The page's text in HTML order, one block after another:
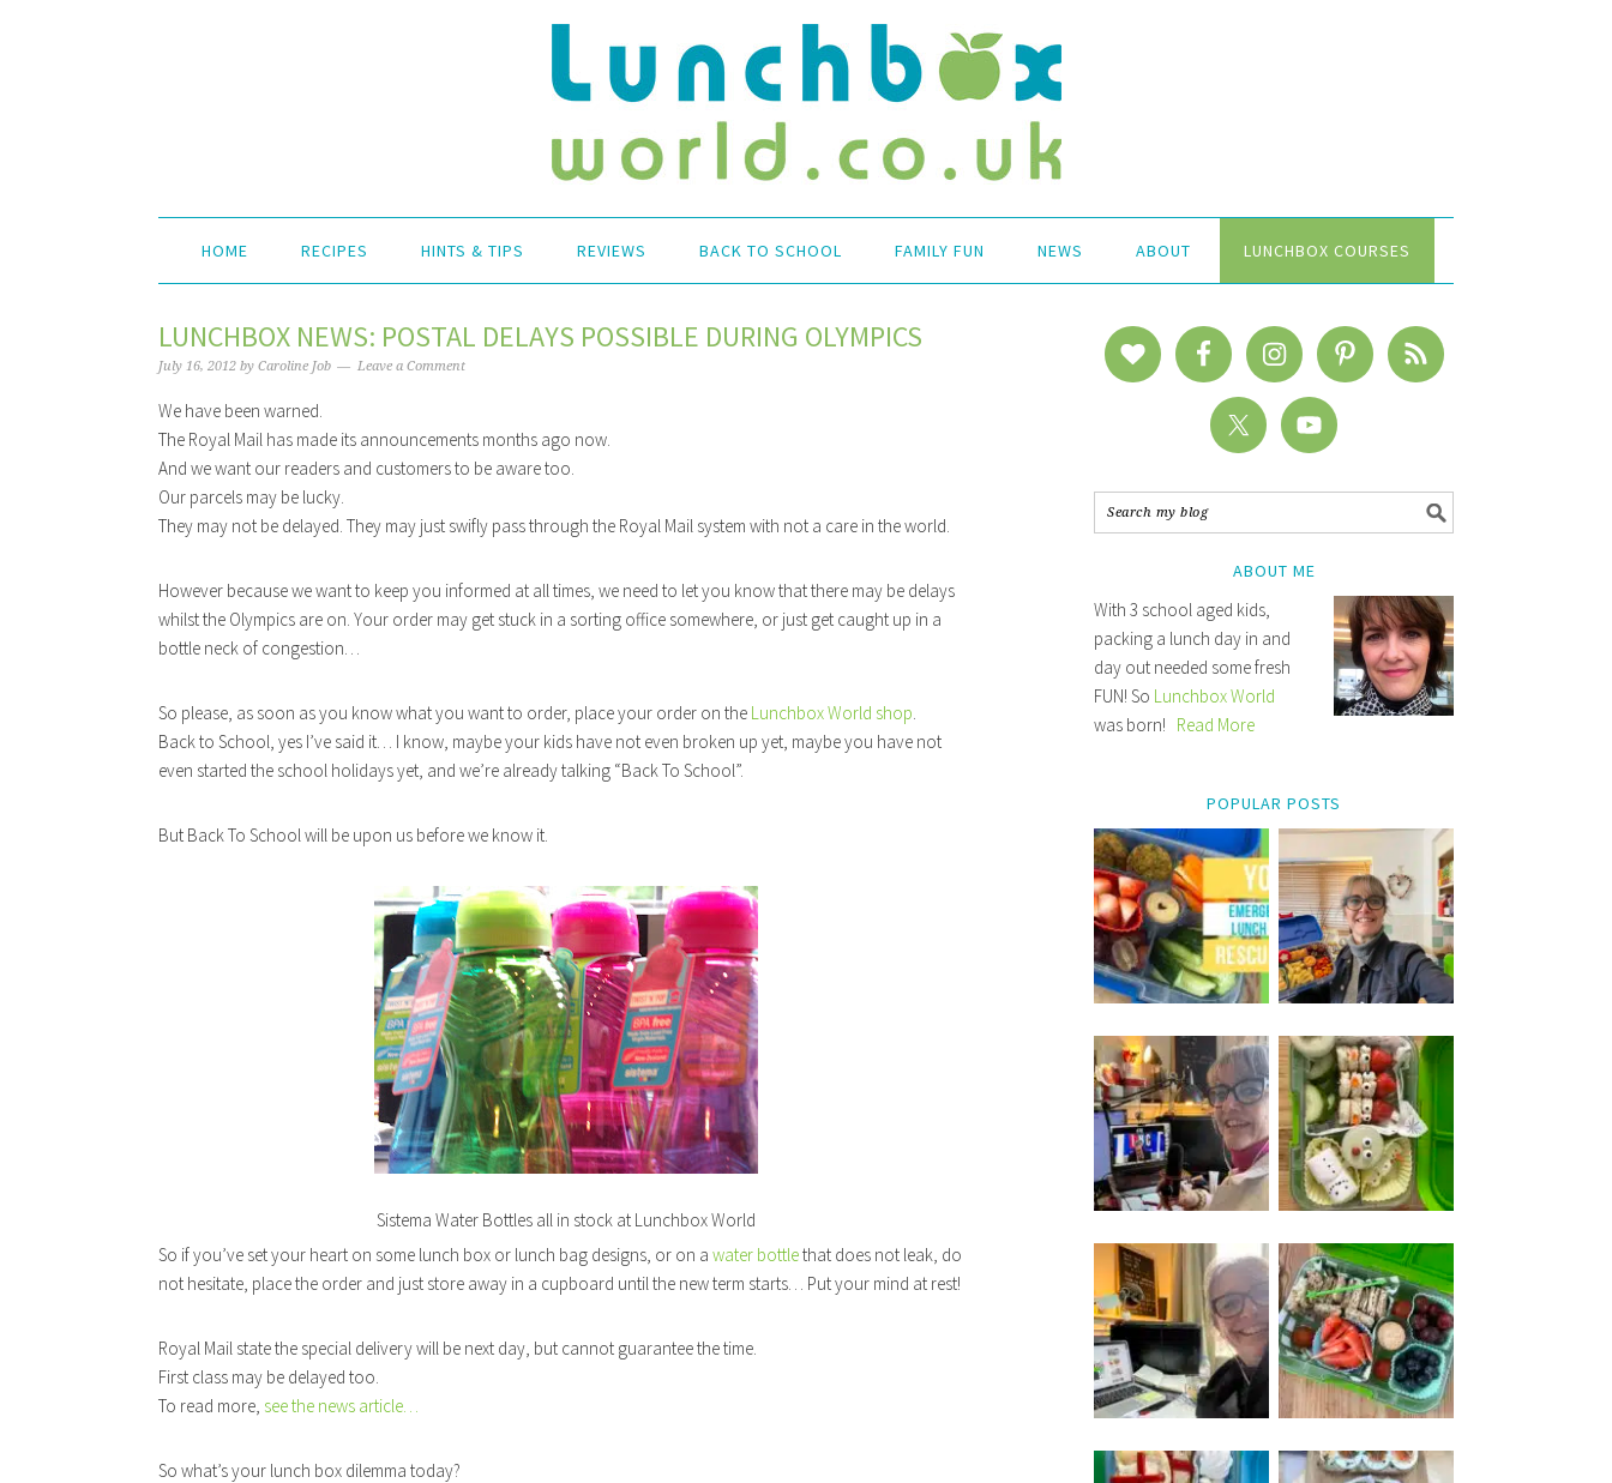
HOME RECIPES HINTS & TIPS REVIEWS BACK TO SCHOOL FAMILY FUN NEWS ABOUT LUNCHBOX COURSES
LUNCHBOX NEWS: POSTAL DELAYS POSSIBLE DURING OLYMPICS
July 16, 2012 by Caroline Job Leave a Comment
We have been warned.
The Royal Mail has made its announcements months ago now.
And we want our readers and customers to be aware too.
Our parcels may be lucky.
They may not be delayed. They may just swifly pass through the Royal Mail system with not a care in the world.
However because we want to keep you informed at all times, we need to let you know that there may be delays
whilst the Olympics are on. Your order may get stuck in a sorting office somewhere, or just get caught up in a
bottle neck of congestion…
So please, as soon as you know what you want to order, place your order on the Lunchbox World shop.
Back to School, yes I’ve said it… I know, maybe your kids have not even broken up yet, maybe you have not
even started the school holidays yet, and we’re already talking “Back To School”.
But Back To School will be upon us before we know it.
Sistema Water Bottles all in stock at Lunchbox World
So if you’ve set your heart on some lunch box or lunch bag designs, or on a water bottlethat does not leak, do
not hesitate, place the order and just store away in a cupboard until the new term starts… Put your mind at rest!
Royal Mail state the special delivery will be next day, but cannot guarantee the time.
First class may be delayed too.
To read more, see the news article…
So what’s your lunch box dilemma today?
ABOUT ME
With 3 school aged kids,
packing a lunch day in and
day out needed some fresh
FUN! So Lunchbox World
was born! Read More
POPULAR POSTS